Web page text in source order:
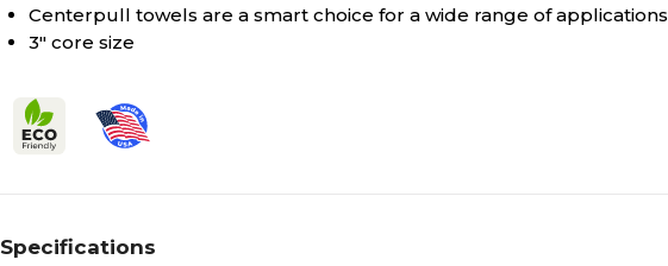
Centerpull towels are a smart choice for a wide range of applications
3" core size
Specifications